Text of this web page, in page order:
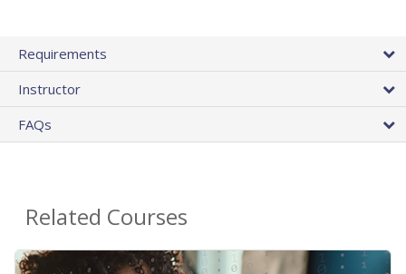
Requirements
Instructor
FAQs
Related Courses